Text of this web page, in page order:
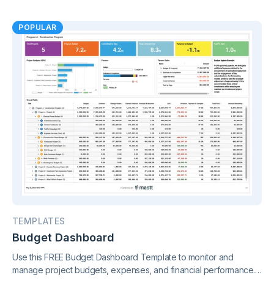
POPULAR
TEMPLATES
Budget Dashboard
Use this FREE Budget Dashboard Template to monitor and
manage project budgets, expenses, and financial performance.